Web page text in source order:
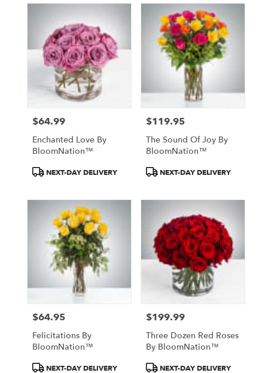
Price:
$64.99
Enchanted Love By
BloomNation™
ProductNEXT-DAY DELIVERY
Price:
$119.95
The Sound Of Joy By
BloomNation™
ProductNEXT-DAY DELIVERY
Price:
$64.95
Felicitations By
BloomNation™
ProductNEXT-DAY DELIVERY
Price:
$199.99
Three Dozen Red Roses
By BloomNation™
ProductNEXT-DAY DELIVERY